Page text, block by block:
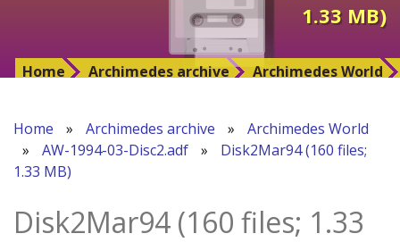
1.33 MB)
Home Archimedes archive Archimedes World
Home » Archimedes archive »
Archimedes World
»
AW-1994-03-Disc2.adf »
Disk2Mar94 (160 files;
1.33 MB)
Disk2Mar94 (160 files; 1.33